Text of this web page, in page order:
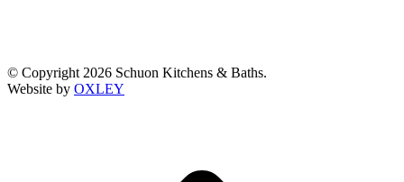
© Copyright 2026 Schuon Kitchens & Baths.
Website by OXLEY